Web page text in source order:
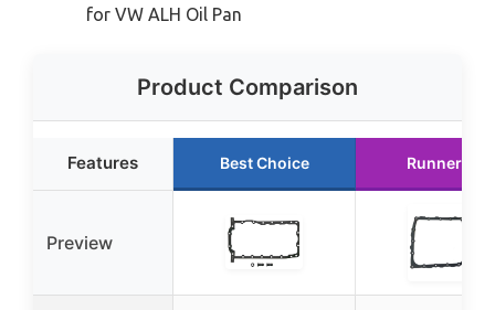
for VW ALH Oil Pan
Product Comparison
Features Best Choice Runner Up
Preview